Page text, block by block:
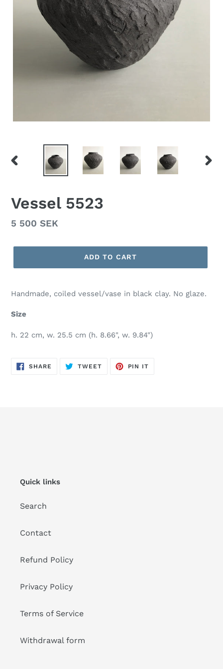
PREVIOUS
Vessel 5523
Regular
5 500 SEK
ADD TO CART
Handmade, coiled vessel/vase in black clay. No glaze.
Size
h. 22 cm, w. 25.5 cm (h. 8.66", w. 9.84")
SHARE SHARE
ON
TWEETTWEET
PIN IT
Quick links
Search
Contact
Refund Policy
Privacy Policy
Terms of Service
Withdrawal form